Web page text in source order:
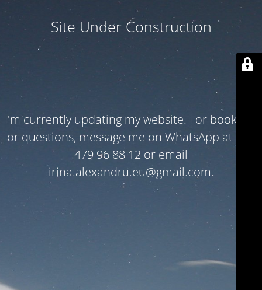
Site Under Construction
I'm currently updating my website. For bookings
or questions, message me on WhatsApp at +32
479 96 88 12 or email
irina.alexandru.eu@gmail.com.